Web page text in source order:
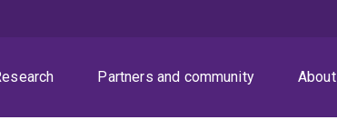
Partners and community About